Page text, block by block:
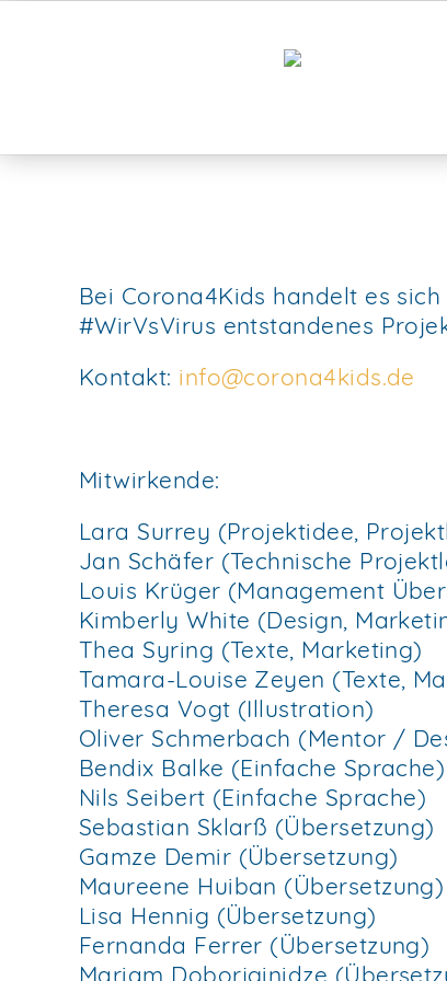
Bei Corona4Kids handelt es
#WirVsVirus entstandenes
Kontakt: info@corona4kids.de
Mitwirkende:
Lara Surrey (Projektidee,
Jan Schäfer (Technische
Louis Krüger (Management
Kimberly White (Design,
Thea Syring (Texte, Marketing)
Tamara-Louise Zeyen (Texte,
Theresa Vogt (Illustration)
Oliver Schmerbach (Mentor /
Bendix Balke (Einfache Sprache)
Nils Seibert (Einfache Sprache)
Sebastian Sklarß (Übersetzung)
Gamze Demir (Übersetzung)
Maureene Huiban (Übersetzung)
Lisa Hennig (Übersetzung)
Fernanda Ferrer (Übersetzung)
Mariam Doborjginidze